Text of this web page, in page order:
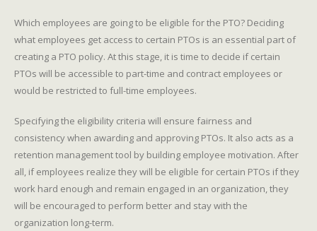
Which employees are going to be eligible for the PTO? Deciding
what employees get access to certain PTOs is an essential part of
creating a PTO policy. At this stage, it is time to decide if certain
PTOs will be accessible to part-time and contract employees or
would be restricted to full-time employees.
Specifying the eligibility criteria will ensure fairness and
consistency when awarding and approving PTOs. It also acts as a
retention management tool by building employee motivation. After
all, if employees realize they will be eligible for certain PTOs if they
work hard enough and remain engaged in an organization, they
will be encouraged to perform better and stay with the
organization long-term.